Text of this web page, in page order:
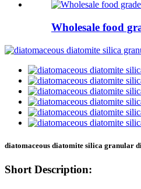
Wholesale food
diatomaceous diatomite silica granular
Short Description: